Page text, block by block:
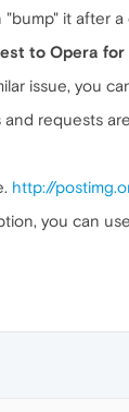
it after
to Opera
issue, you
requests
http://
you can